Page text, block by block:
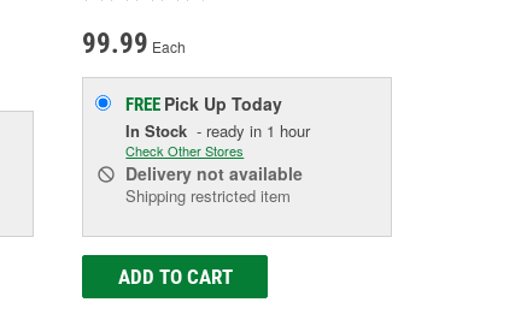
99.99 Each
FREE Pick UpToday
In Stock - ready in 1 hour
Check Other Stores
Delivery not available
Shipping restricted item
ADD TO CART